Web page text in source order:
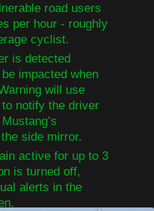
road users
per hour - roughly
cyclist.
is detected
impacted when
will use
notify the driver
side mirror.
active for up to 3
is turned off,
alerts in the